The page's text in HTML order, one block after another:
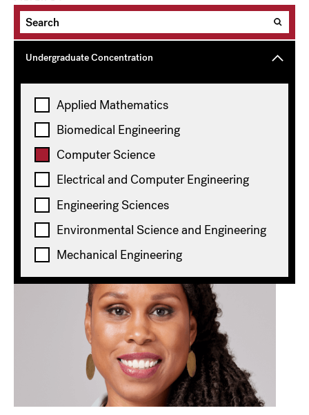
Undergraduate Concentration
Applied Mathematics
Biomedical Engineering
Computer Science
Electrical and Computer Engineering
Engineering Sciences
Environmental Science and Engineering
Mechanical Engineering
Computer Science Clear all
Showing20of 113 results